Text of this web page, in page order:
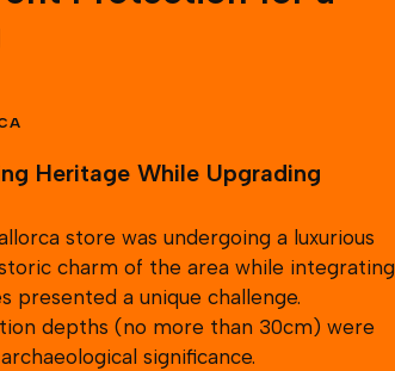
Heritage While Upgrading
store was undergoing a luxurious
charm of the area while integrating
presented a unique challenge.
depths (no more than 30cm) were
significance.